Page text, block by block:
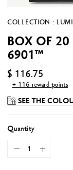
COLLECTION :
BOX OF 20
6901™
$ 116.75
+ 116 reward points
SEE THE
Quantity